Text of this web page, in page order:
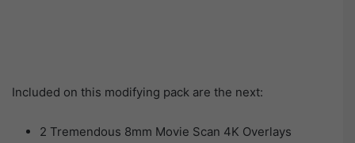
Included on this modifying pack are the next:
2 Tremendous 8mm Movie Scan 4K Overlays